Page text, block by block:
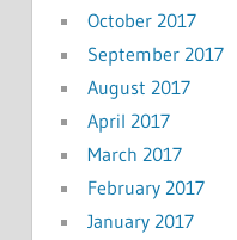
October 2017
September 2017
August 2017
April 2017
March 2017
February 2017
January 2017